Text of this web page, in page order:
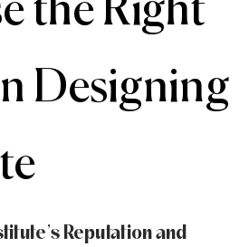
the Right
Designing
Reputation and